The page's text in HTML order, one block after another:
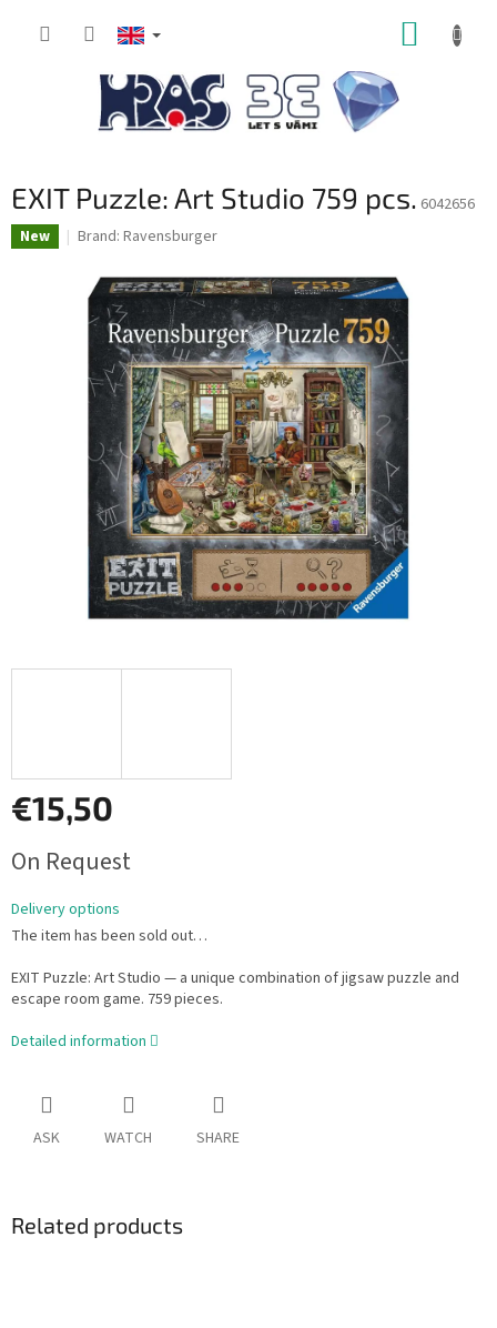
EXIT Puzzle: Art Studio 759 pcs. 6042656
New Brand: Ravensburger
€15,50
price:
On Request
Delivery options
The item has been sold out…
EXIT Puzzle: Art Studio — a unique combination of jigsaw puzzle and
escape room game. 759 pieces.
Detailed information
ASK WATCH SHARE
Related products